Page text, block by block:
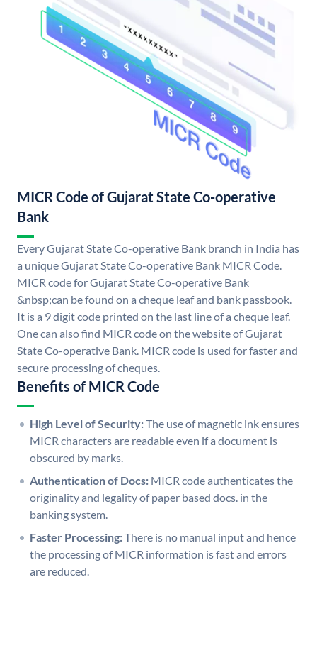
MICR Code of Gujarat State Co-operative
Bank
Every Gujarat State Co-operative Bank branch in India has
a unique Gujarat State Co-operative Bank MICR Code.
MICR code for Gujarat State Co-operative Bank
&nbsp;can be found on a cheque leaf and bank passbook.
It is a 9 digit code printed on the last line of a cheque leaf.
One can also find MICR code on the website of Gujarat
State Co-operative Bank. MICR code is used for faster and
secure processing of cheques.
Benefits of MICR Code
High Level of Security:The use of magnetic ink ensures
MICR characters are readable even if a document is
obscured by marks.
Authentication of Docs: MICR code authenticates the
originality and legality of paper based docs. in the
banking system.
Faster Processing:There is no manual input and hence
the processing of MICR information is fast and errors
are reduced.